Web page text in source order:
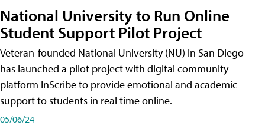
National University to Run Online
Student Support Pilot Project
Veteran-founded National University (NU) in San Diego
has launched a pilot project with digital community
platform InScribe to provide emotional and academic
support to students in real time online.
05/06/24